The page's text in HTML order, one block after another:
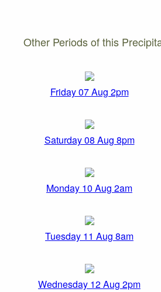
Other Periods of this
Friday 07 Aug 2pm
Saturday 08 Aug 8pm
Monday 10 Aug 2am
Tuesday 11 Aug 8am
Wednesday 12 Aug 2pm